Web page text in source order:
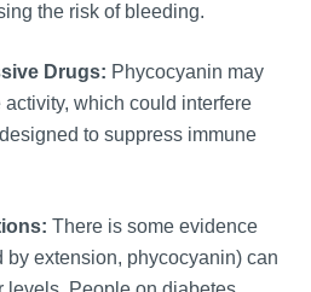
the risk of bleeding.
Drugs: Phycocyanin may
which could interfere
to suppress immune
There is some evidence
by extension, phycocyanin) can